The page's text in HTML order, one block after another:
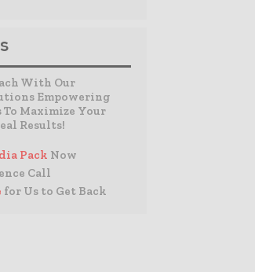
With Our
Empowering
To Maximize Your
Results!
Pack Now
Call
for Us to Get Back